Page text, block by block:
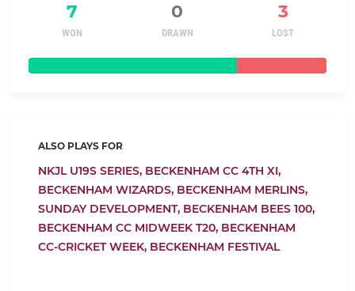
7 0 3
WON DRAWN LOST
ALSO PLAYS FOR
NKJL U19S SERIES, BECKENHAM CC 4TH XI,
BECKENHAM WIZARDS, BECKENHAM MERLINS,
SUNDAY DEVELOPMENT, BECKENHAM BEES 100,
BECKENHAM CC MIDWEEK T20, BECKENHAM
CC-CRICKET WEEK, BECKENHAM FESTIVAL